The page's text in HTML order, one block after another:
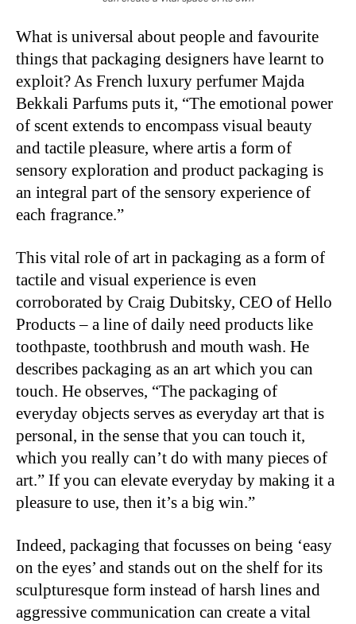
What is universal about people and favourite
things that packaging designers have learnt to
exploit? As French luxury perfumer Majda
Bekkali Parfums puts it, “The emotional power
of scent extends to encompass visual beauty
and tactile pleasure, where artis a form of
sensory exploration and product packaging is
an integral part of the sensory experience of
each fragrance.”
This vital role of art in packaging as a form of
tactile and visual experience is even
corroborated by Craig Dubitsky, CEO of Hello
Products – a line of daily need products like
toothpaste, toothbrush and mouth wash. He
describes packaging as an art which you can
touch. He observes, “The packaging of
everyday objects serves as everyday art that is
personal, in the sense that you can touch it,
which you really can’t do with many pieces of
art.” If you can elevate everyday by making it a
pleasure to use, then it’s a big win.”
Indeed, packaging that focusses on being ‘easy
on the eyes’ and stands out on the shelf for its
sculpturesque form instead of harsh lines and
aggressive communication can create a vital